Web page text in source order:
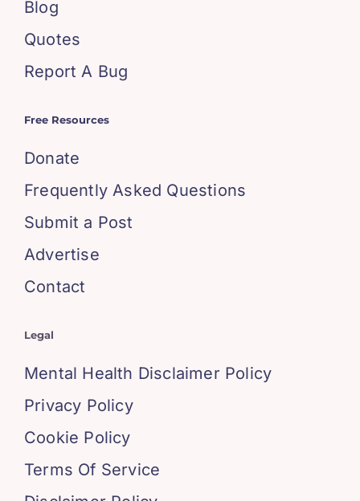
Blog
Quotes
Report A Bug
Free Resources
Donate
Frequently Asked Questions
Submit a Post
Advertise
Contact
Legal
Mental Health Disclaimer Policy
Privacy Policy
Cookie Policy
Terms Of Service